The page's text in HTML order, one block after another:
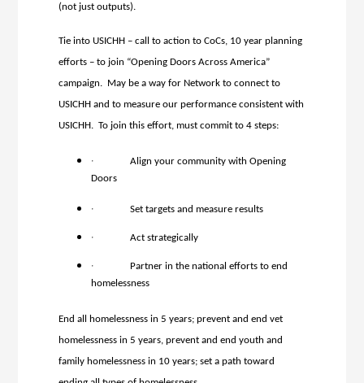
(not just outputs).
Tie into USICHH – call to action to CoCs, 10 year planning
efforts – to join “Opening Doors Across America”
campaign. May be a way for Network to connect to
USICHH and to measure our performance consistent with
USICHH. To join this effort, must commit to 4 steps:
· Align your community with Opening
Doors
· Set targets and measure results
· Act strategically
· Partner in the national efforts to end
homelessness
End all homelessness in 5 years; prevent and end vet
homelessness in 5 years, prevent and end youth and
family homelessness in 10 years; set a path toward